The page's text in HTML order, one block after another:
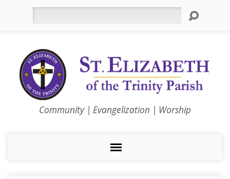
Community | Evangelization | Worship